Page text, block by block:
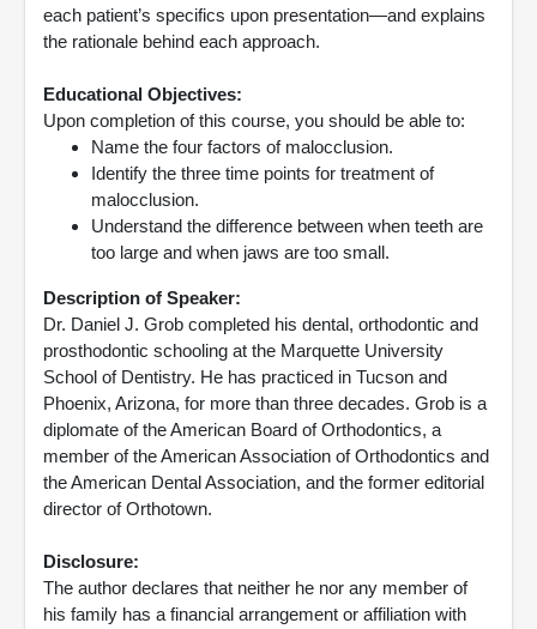
each patient’s specifics upon presentation—and explains
the rationale behind each approach.
Educational Objectives:
Upon completion of this course, you should be able to:
Name the four factors of malocclusion.
Identify the three time points for treatment of
malocclusion.
Understand the difference between when teeth are
too large and when jaws are too small.
Description of Speaker:
Dr. Daniel J. Grob completed his dental, orthodontic and
prosthodontic schooling at the Marquette University
School of Dentistry. He has practiced in Tucson and
Phoenix, Arizona, for more than three decades. Grob is a
diplomate of the American Board of Orthodontics, a
member of the American Association of Orthodontics and
the American Dental Association, and the former editorial
director of Orthotown.
Disclosure:
The author declares that neither he nor any member of
his family has a financial arrangement or affiliation with